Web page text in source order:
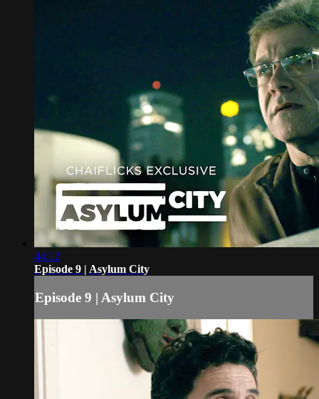
44:12
Episode 9 | Asylum City
Episode 9 | Asylum City